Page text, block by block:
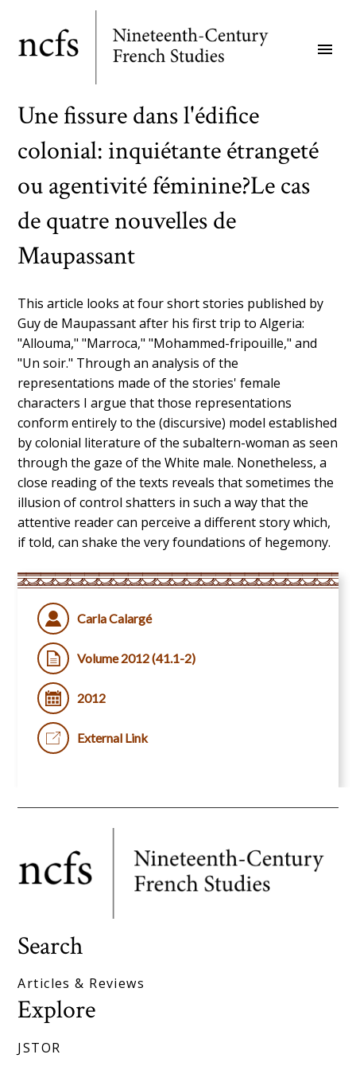
main
menu
Une fissure dans l'édifice
colonial: inquiétante étrangeté
ou agentivité féminine?Le cas
de quatre nouvelles de
Maupassant
This article looks at four short stories published by
Guy de Maupassant after his first trip to Algeria:
"Allouma," "Marroca," "Mohammed-fripouille," and
"Un soir." Through an analysis of the
representations made of the stories' female
characters I argue that those representations
conform entirely to the (discursive) model established
by colonial literature of the subaltern-woman as seen
through the gaze of the White male. Nonetheless, a
close reading of the texts reveals that sometimes the
illusion of control shatters in such a way that the
attentive reader can perceive a different story which,
if told, can shake the very foundations of hegemony.
Carla Calargé
Volume 2012 (41.1-2)
2012
External Link
Search
Articles & Reviews
Explore
JSTOR